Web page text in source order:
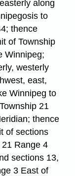
along
to
thence
of Township
Winnipeg;
westerly
east,
Winnipeg to
21
thence
of sections
Range 4
sections 13,
3 East of